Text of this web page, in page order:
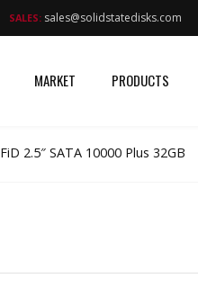
SALES: sales@solidstatedisks.com
MARKET PRODUCTS
FiD 2.5″ SATA 10000 Plus 32GB